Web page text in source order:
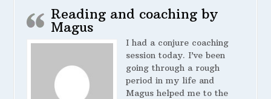
Reading and coaching by
Magus
I had a conjure coaching
session today. I’ve been
going through a rough
period in my life and
Magus helped me to the